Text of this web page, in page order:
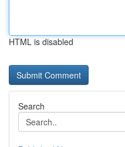
HTML is disabled
Search